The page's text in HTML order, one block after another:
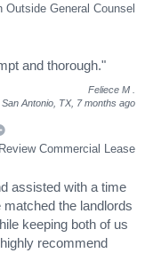
Outside General Counsel
and thorough."
Feliece M
San Antonio, TX, 7 months ago
Review Commercial Lease
assisted with a time
the landlords
keeping both of us
recommend